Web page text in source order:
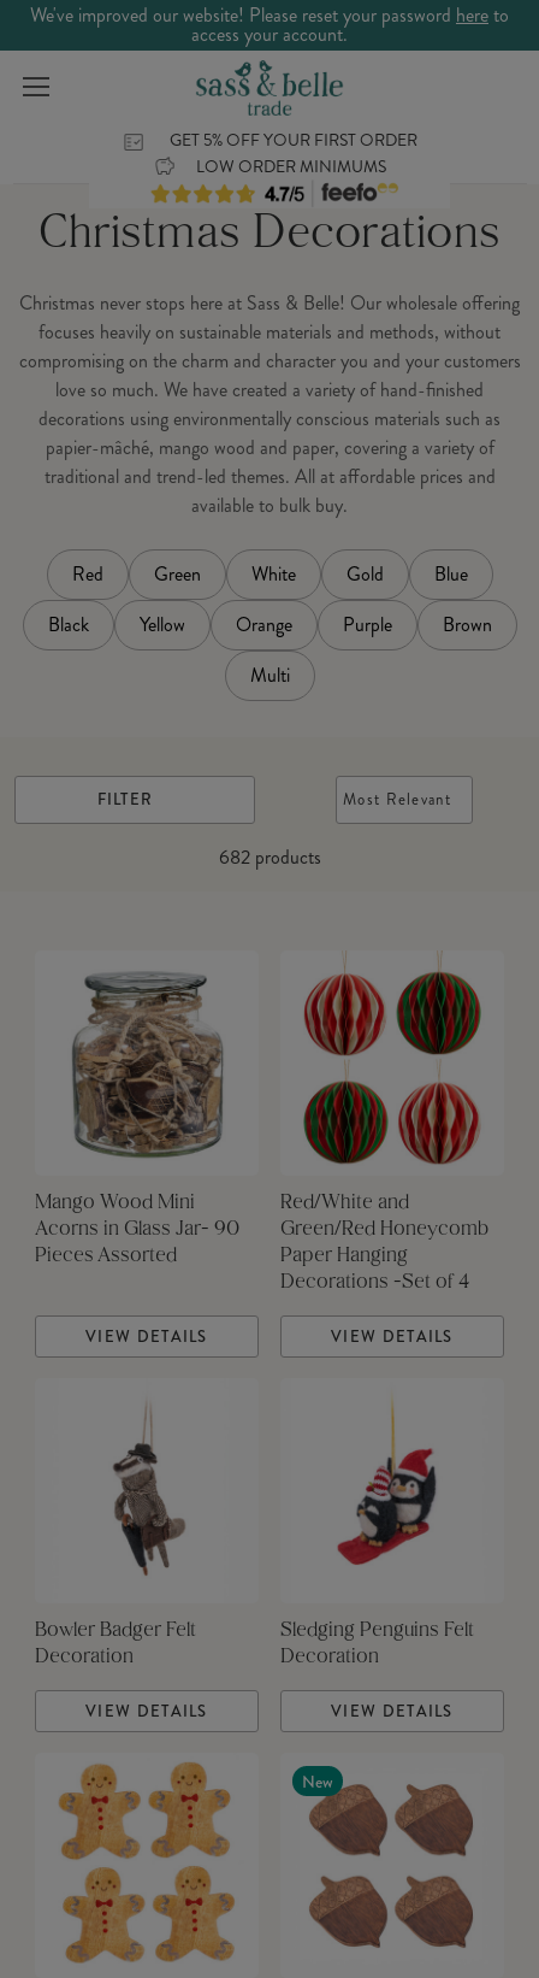
We've improved our website! Please reset your password hereto
access your account.
GET 5% OFF YOUR FIRST ORDER
LOW ORDER MINIMUMS
Christmas Decorations
Christmas never stops here at Sass & Belle! Our wholesale offering
focuses heavily on sustainable materials and methods, without
compromising on the charm and character you and your customers
love so much. We have created a variety of hand-finished
decorations using environmentally conscious materials such as
papier-mâché, mango wood and paper, covering a variety of
traditional and trend-led themes. All at affordable prices and
available to bulk buy.
Red Green White Gold
Blue
Black
Yellow Orange Purple
Brown
Multi
FILTER
682products
Most Relevant
Mango Wood Mini
Acorns in Glass Jar- 90
Pieces Assorted
VIEW DETAILS
Red/White and
Green/Red Honeycomb
Paper Hanging
Decorations -Set of 4
VIEW DETAILS
Bowler Badger Felt
Decoration
VIEW DETAILS
Sledging Penguins Felt
Decoration
VIEW DETAILS
New